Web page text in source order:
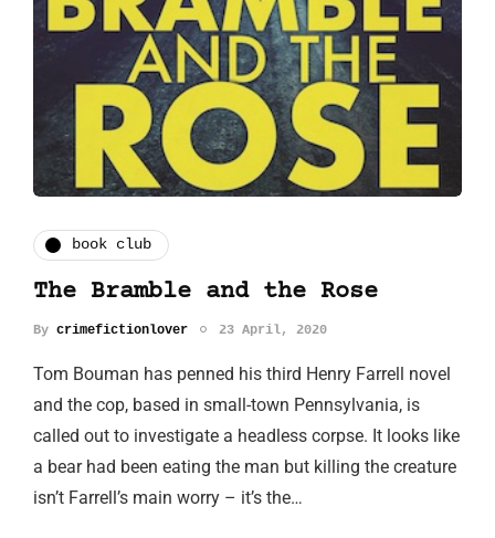
book club
The Bramble and the Rose
By crimefictionlover 23 April, 2020
Tom Bouman has penned his third Henry Farrell novel
and the cop, based in small-town Pennsylvania, is
called out to investigate a headless corpse. It looks like
a bear had been eating the man but killing the creature
isn’t Farrell’s main worry – it’s the…